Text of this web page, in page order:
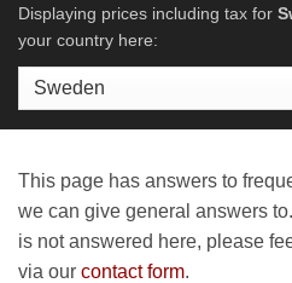
Displaying prices including tax for
your country here:
This page has answers to
we can give general answers
is not answered here, please
via our contact form.